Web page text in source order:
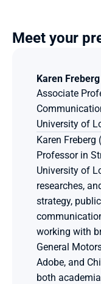
Meet your
Karen Freberg
Associate
University of
Karen Freberg
Professor in
University of
researches,
strategy,
working with
General
Adobe, and
both